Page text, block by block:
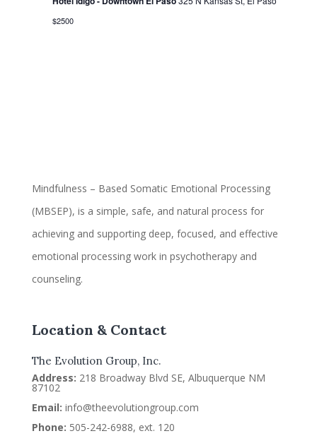
$2500
Mindfulness – Based Somatic Emotional Processing
(MBSEP), is a simple, safe, and natural process for
achieving and supporting deep, focused, and effective
emotional processing work in psychotherapy and
counseling.
Location & Contact
The Evolution Group, Inc.
Address: 218 Broadway Blvd SE, Albuquerque NM
87102
Email: info@theevolutiongroup.com
Phone: 505-242-6988, ext. 120